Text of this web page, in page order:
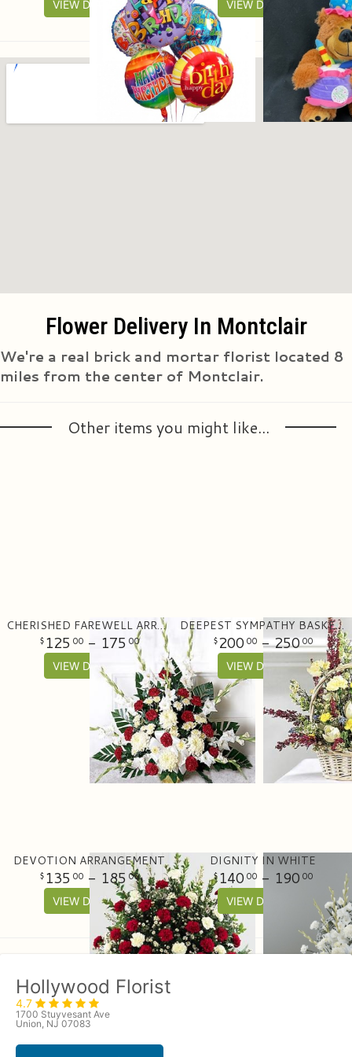
VIEW DETAILS VIEW DETAILS
Flower Delivery In Montclair
We're a real brick and mortar florist located 8
miles from the center of Montclair.
Other items you might like...
CHERISHED FAREWELL ARRANGEMENT
125 00 - 175 00
VIEW DETAILS
DEEPEST SYMPATHY BASKET ARRANGEMENT
200 00 - 25000
VIEW DETAILS
DEVOTION ARRANGEMENT
135 00 - 185 00
VIEW DETAILS
DIGNITY IN WHITE
140 00 - 190 00
VIEW DETAILS
Hollywood Florist
4.7
1700 Stuyvesant Ave
Union, NJ 07083